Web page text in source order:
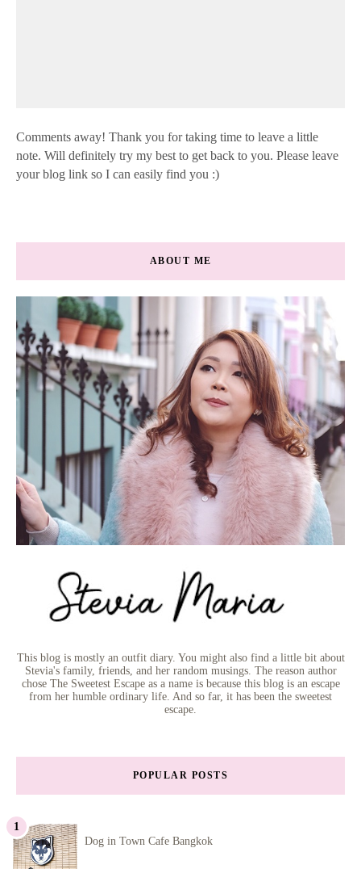
Comments away! Thank you for taking time to leave a little
note. Will definitely try my best to get back to you. Please leave
your blog link so I can easily find you :)
ABOUT ME
This blog is mostly an outfit diary. You might also find a little bit about
Stevia's family, friends, and her random musings. The reason author
chose The Sweetest Escape as a name is because this blog is an escape
from her humble ordinary life. And so far, it has been the sweetest
escape.
POPULAR POSTS
Dog in Town Cafe Bangkok